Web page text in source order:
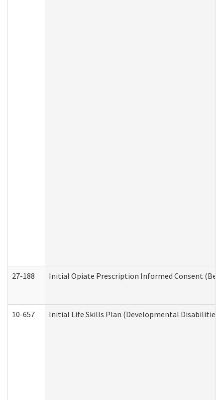
27-188 Initial Opiate Prescription Informed Consent
10-657 Initial Life Skills Plan (Developmental Disabilities